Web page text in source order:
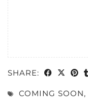
SHARE:
COMING SOON,